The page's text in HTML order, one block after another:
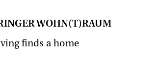
WOHN(T)RAUM
finds a home